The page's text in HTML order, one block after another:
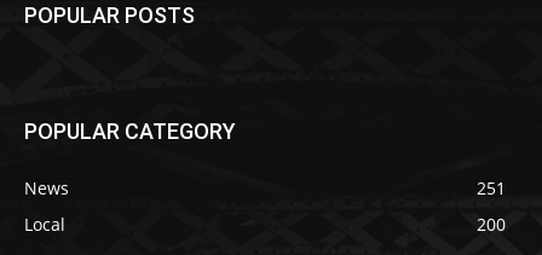
POPULAR POSTS
POPULAR CATEGORY
News
251
Local
200